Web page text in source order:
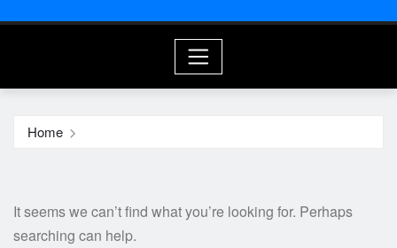
Home
It seems we can’t find what you’re looking for. Perhaps
searching can help.